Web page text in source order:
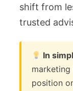
shift from
trusted
In
position